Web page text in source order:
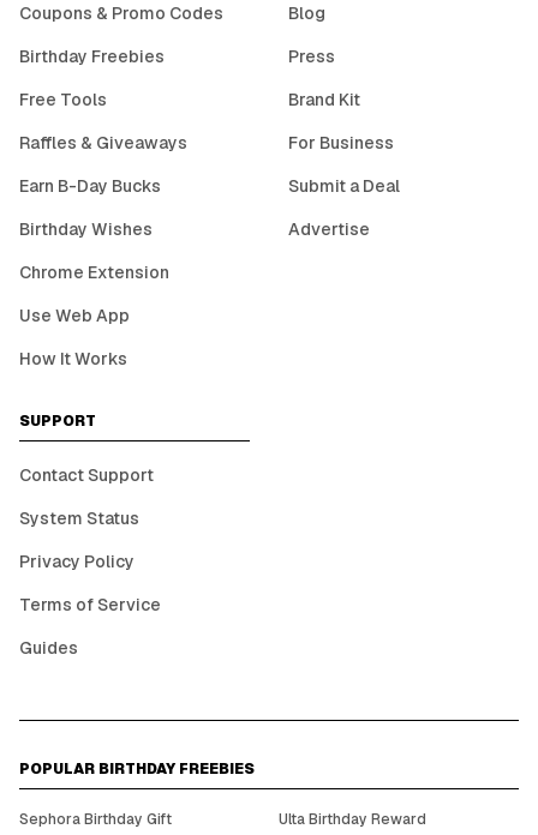
Coupons & Promo Codes
Birthday Freebies
Free Tools
Raffles & Giveaways
Earn B-Day Bucks
Birthday Wishes
Chrome Extension
Use Web App
How It Works
Blog
Press
Brand Kit
For Business
Submit a Deal
Advertise
SUPPORT
Contact Support
System Status
Privacy Policy
Terms of Service
Guides
POPULAR BIRTHDAY FREEBIES
Sephora Birthday Gift
Ulta Birthday Reward